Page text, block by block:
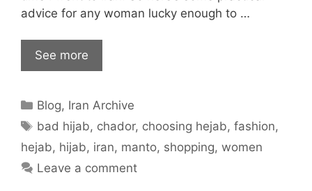
advice for any woman lucky enough to …
See more
Categories
Blog, Iran Archive
Tags
bad hijab, chador, choosing hejab,fashion,
hejab, hijab, iran, manto, shopping, women
Leave a comment